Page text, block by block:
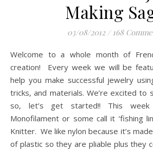
Making
03/08/2012 / 168
Welcome to a whole month of French Knitter Jewelry
creation! Every week we will be
help you make successful jewelry
tricks, and materials. We’re excited to
so, let’s get started!! This
Monofilament or some call it ‘fishing
Knitter. We like nylon because it’s
of plastic so they are pliable plus they